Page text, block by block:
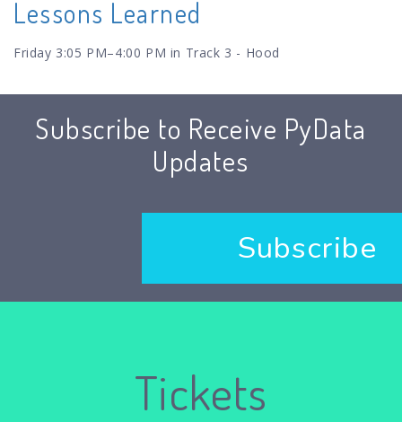
Lessons Learned
Friday 3:05 PM–4:00 PM in Track 3 - Hood
Subscribe to Receive PyData
Updates
Subscribe
Tickets